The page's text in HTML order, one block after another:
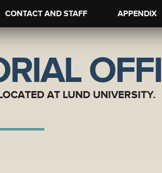
CONTACT AND STAFF APPENDIX
AT LUND UNIVERSITY.